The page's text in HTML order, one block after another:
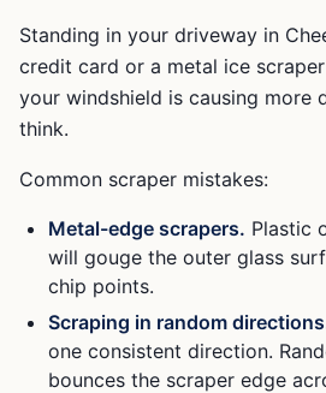
Standing in your driveway in
credit card or a metal ice
your windshield is causing more
think.
Common scraper mistakes:
Metal-edge scrapers. Plastic
will gouge the outer glass
chip points.
Scraping in random
one consistent direction.
bounces the scraper edge